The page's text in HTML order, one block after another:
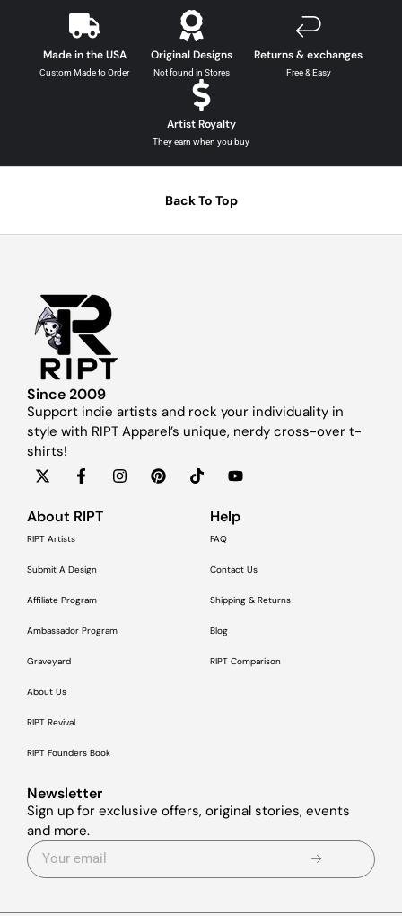
Made in the USA
Custom Made to Order
Original Designs
Not found in Stores
Returns & exchanges
Free & Easy
Artist Royalty
They earn when you buy
Back To Top
Since 2009
Support indie artists and rock your individuality in
style with RIPT Apparel’s unique, nerdy cross-over t-
shirts!
About RIPT
RIPT Artists
Submit A Design
Affiliate Program
Ambassador Program
Graveyard
About Us
RIPT Revival
RIPT Founders Book
Help
FAQ
Contact Us
Shipping & Returns
Blog
RIPT Comparison
Newsletter
Sign up for exclusive offers, original stories, events
and more.